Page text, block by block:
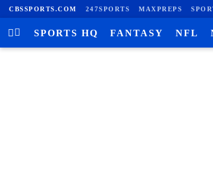
CBSSPORTS.COM 247SPORTS MAXPREPS
SPORTS HQ FANTASY NFL